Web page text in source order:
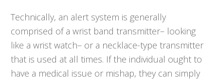
Technically, an alert system is generally
comprised of a wrist band transmitter– looking
like a wrist watch– or a necklace-type transmitter
that is used at all times. If the individual ought to
have a medical issue or mishap, they can simply